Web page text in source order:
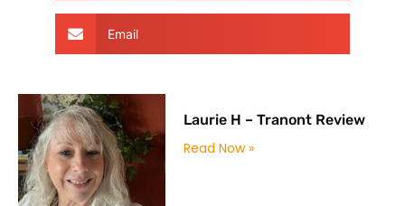
Email
Laurie H – Tranont Review
Read Now »